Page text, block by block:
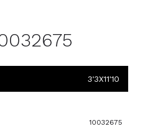
3'3X11'10
10032675